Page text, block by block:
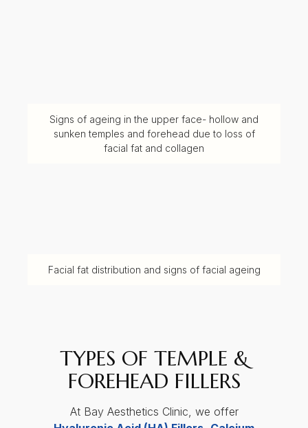
Signs of ageing in the upper face- hollow and
sunken temples and forehead due to loss of
facial fat and collagen
Facial fat distribution and signs of facial ageing
TYPES OF TEMPLE &
FOREHEAD FILLERS
At Bay Aesthetics Clinic, we offer